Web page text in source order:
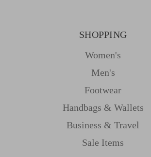
SHOPPING
Women's
Men's
Footwear
Handbags & Wallets
Business & Travel
Sale Items